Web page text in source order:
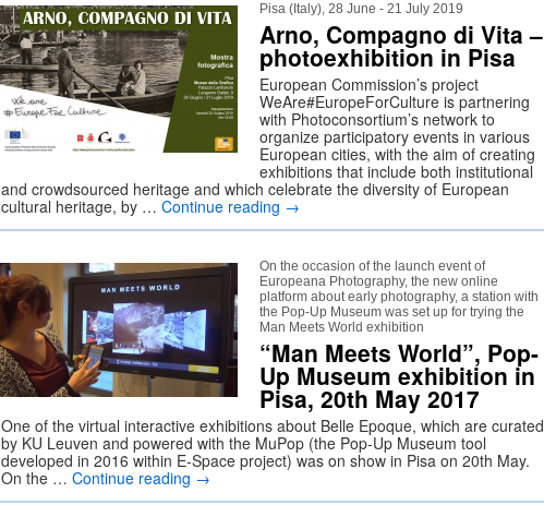
Pisa (Italy), 28 June - 21 July 2019
Arno, Compagno di Vita –
photoexhibition in Pisa
European Commission’s project
WeAre#EuropeForCulture is partnering
with Photoconsortium’s network to
organize participatory events in various
European cities, with the aim of creating
exhibitions that include both institutional
and crowdsourced heritage and which celebrate the diversity of European
cultural heritage, by … Continue reading →
On the occasion of the launch event of
Europeana Photography, the new online
platform about early photography, a station with
the Pop-Up Museum was set up for trying the
Man Meets World exhibition
“Man Meets World”, Pop-
Up Museum exhibition in
Pisa, 20th May 2017
One of the virtual interactive exhibitions about Belle Epoque, which are curated
by KU Leuven and powered with the MuPop (the Pop-Up Museum tool
developed in 2016 within E-Space project) was on show in Pisa on 20th May.
On the … Continue reading →